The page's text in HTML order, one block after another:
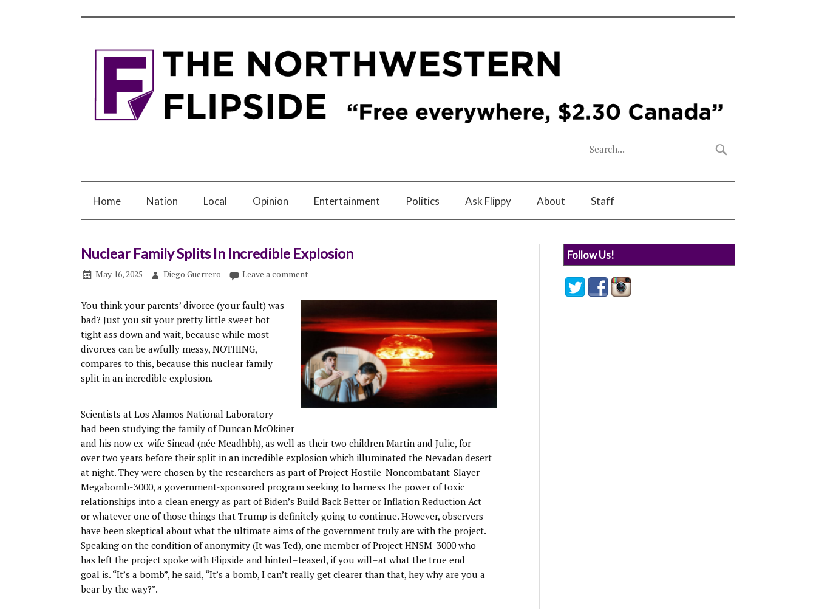
Home Nation Local Opinion Entertainment Politics Ask Flippy About Staff
Nuclear Family Splits In Incredible Explosion
May 16, 2025 Diego Guerrero Leave a comment
You think your parents’ divorce (your fault) was
bad? Just you sit your pretty little sweet hot
tight ass down and wait, because while most
divorces can be awfully messy, NOTHING,
compares to this, because this nuclear family
split in an incredible explosion.
Scientists at Los Alamos National Laboratory
had been studying the family of Duncan McOkiner
and his now ex-wife Sinead (née Meadhbh), as well as their two children Martin and Julie, for
over two years before their split in an incredible explosion which illuminated the Nevadan desert
at night. They were chosen by the researchers as part of Project Hostile-Noncombatant-Slayer-
Megabomb-3000, a government-sponsored program seeking to harness the power of toxic
relationships into a clean energy as part of Biden’s Build Back Better or Inflation Reduction Act
or whatever one of those things that Trump is definitely going to continue. However, observers
have been skeptical about what the ultimate aims of the government truly are with the project.
Speaking on the condition of anonymity (It was Ted), one member of Project HNSM-3000 who
has left the project spoke with Flipside and hinted–teased, if you will–at what the true end
goal is. “It’s a bomb”, he said, “It’s a bomb, I can’t really get clearer than that, hey why are you a
bear by the way?”.
Follow Us!